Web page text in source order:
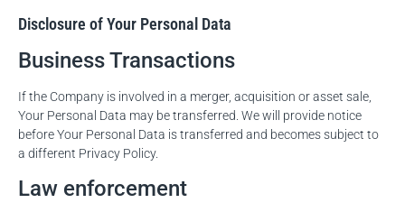
Disclosure of Your Personal Data
Business Transactions
If the Company is involved in a merger, acquisition or asset sale,
Your Personal Data may be transferred. We will provide notice
before Your Personal Data is transferred and becomes subject to
a different Privacy Policy.
Law enforcement